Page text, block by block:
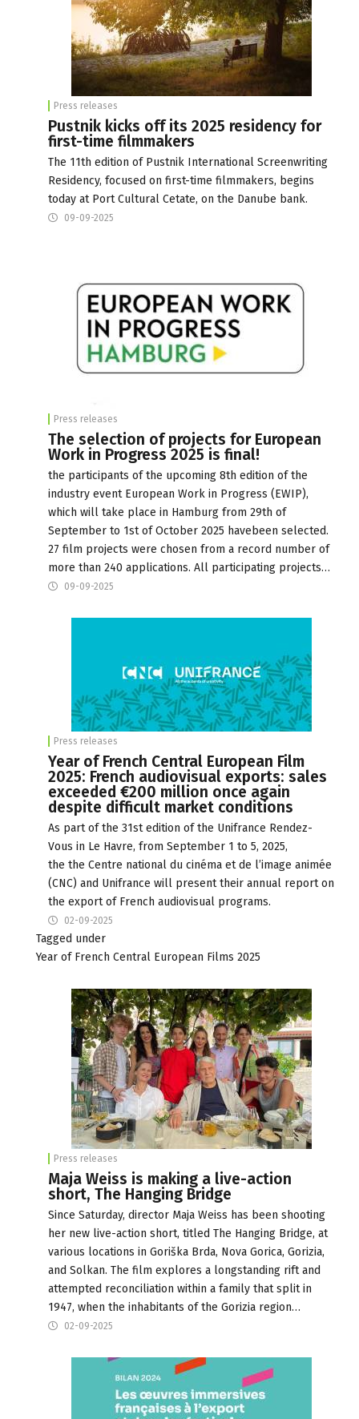
Press releases
Pustnik kicks off its 2025 residency for
first-time filmmakers
The 11th edition of Pustnik International Screenwriting
Residency, focused on first-time filmmakers, begins
today at Port Cultural Cetate, on the Danube bank.
09-09-2025
Press releases
The selection of projects for European
Work in Progress 2025 is final!
the participants of the upcoming 8th edition of the
industry event European Work in Progress (EWIP),
which will take place in Hamburg from 29th of
September to 1st of October 2025 havebeen selected.
27 film projects were chosen from a record number of
more than 240 applications. All participating projects…
09-09-2025
Press releases
Year of French Central European Film
2025: French audiovisual exports: sales
exceeded €200 million once again
despite difficult market conditions
As part of the 31st edition of the Unifrance Rendez-
Vous in Le Havre, from September 1 to 5, 2025,
the the Centre national du cinéma et de l’image animée
(CNC) and Unifrance will present their annual report on
the export of French audiovisual programs.
02-09-2025
Tagged under
Year of French Central European Films 2025
Press releases
Maja Weiss is making a live-action
short, The Hanging Bridge
Since Saturday, director Maja Weiss has been shooting
her new live-action short, titled The Hanging Bridge, at
various locations in Goriška Brda, Nova Gorica, Gorizia,
and Solkan. The film explores a longstanding rift and
attempted reconciliation within a family that split in
1947, when the inhabitants of the Gorizia region…
02-09-2025